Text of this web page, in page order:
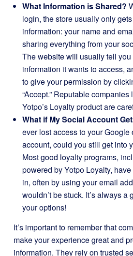
What Information is Shared?
login, the store usually only
information: your name and
sharing everything from your
The website will usually tell
information it wants to access,
to give your permission by
“Accept.” Reputable
Yotpo’s Loyalty product are
What if My Social Account
ever lost access to your Google
account, could you still get into
Most good loyalty programs,
powered by Yotpo Loyalty,
in, often by using your email
wouldn’t be stuck. It’s always a
your options!
It’s important to remember that
make your experience great and
information. They rely on trusted